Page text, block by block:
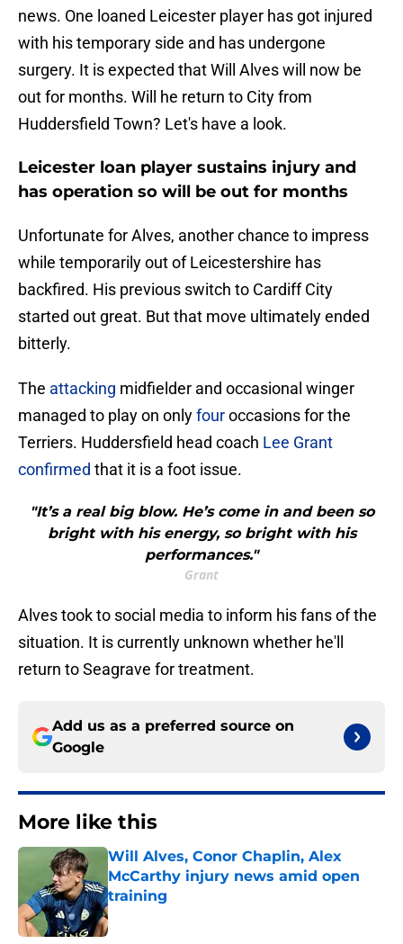
news. One loaned Leicester player has got injured
with his temporary side and has undergone
surgery. It is expected that Will Alves will now be
out for months. Will he return to City from
Huddersfield Town? Let's have a look.
Leicester loan player sustains injury and
has operation so will be out for months
Unfortunate for Alves, another chance to impress
while temporarily out of Leicestershire has
backfired. His previous switch to Cardiff City
started out great. But that move ultimately ended
bitterly.
The attacking midfielder and occasional winger
managed to play on onlyfouroccasions for the
Terriers. Huddersfield head coach Lee Grant
confirmed that it is a foot issue.
"It’s a real big blow. He’s come in and been so
bright with his energy, so bright with his
performances."
Grant
Alves took to social media to inform his fans of the
situation. It is currently unknown whether he'll
return to Seagrave for treatment.
Add us as a preferred source on
Google
More like this
Will Alves, Conor Chaplin, Alex
McCarthy injury news amid open
training
Published by on Invalid Date